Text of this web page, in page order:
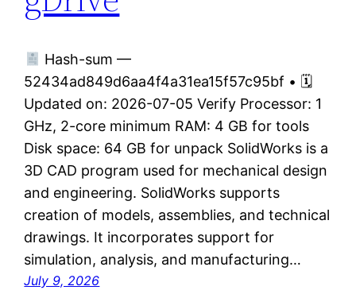
Hash-sum —
52434ad849d6aa4f4a31ea15f57c95bf • 🗓
Updated on: 2026-07-05 Verify Processor: 1
GHz, 2-core minimum RAM: 4 GB for tools
Disk space: 64 GB for unpack SolidWorks is a
3D CAD program used for mechanical design
and engineering. SolidWorks supports
creation of models, assemblies, and technical
drawings. It incorporates support for
simulation, analysis, and manufacturing…
July 9, 2026